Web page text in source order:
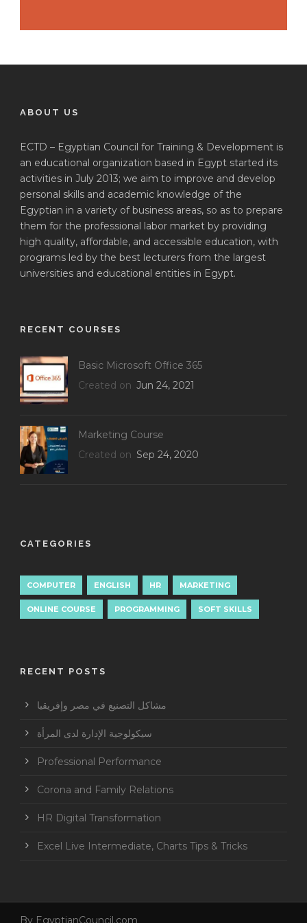
ABOUT US
ECTD – Egyptian Council for Training & Development is
an educational organization based in Egypt started its
activities in July 2013; we aim to improve and develop
personal skills and academic knowledge of the
Egyptian in a variety of business areas, so as to prepare
them for the professional labor market by providing
high quality, affordable, and accessible education, with
programs led by the best lecturers from the largest
universities and educational entities in Egypt.
RECENT COURSES
Basic Microsoft Office 365
Created on Jun 24, 2021
Marketing Course
Created on Sep 24, 2020
CATEGORIES
COMPUTER ENGLISH HR MARKETING
ONLINE COURSE PROGRAMMING SOFT SKILLS
RECENT POSTS
مشاكل التصنيع في مصر وإفريقيا
سيكولوجية الإدارة لدى المرأة
Professional Performance
Corona and Family Relations
HR Digital Transformation
Excel Live Intermediate, Charts Tips & Tricks
By EgyptianCouncil.com